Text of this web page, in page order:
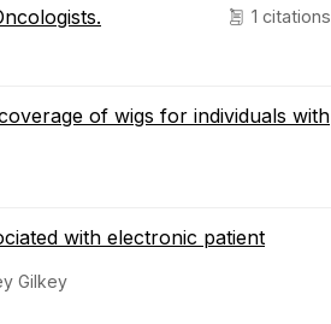
1 citations
of wigs for individuals with
with electronic patient
Gilkey